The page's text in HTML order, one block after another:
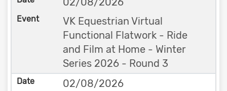
VK Equestrian Virtual
Functional Flatwork - Ride
and Film at Home - Winter
Series 2026 - Round 3
02/08/2026